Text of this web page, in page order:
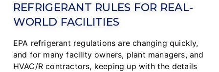
REFRIGERANT RULES FOR REAL-
WORLD FACILITIES
EPA refrigerant regulations are changing quickly,
and for many facility owners, plant managers, and
HVAC/R contractors, keeping up with the details